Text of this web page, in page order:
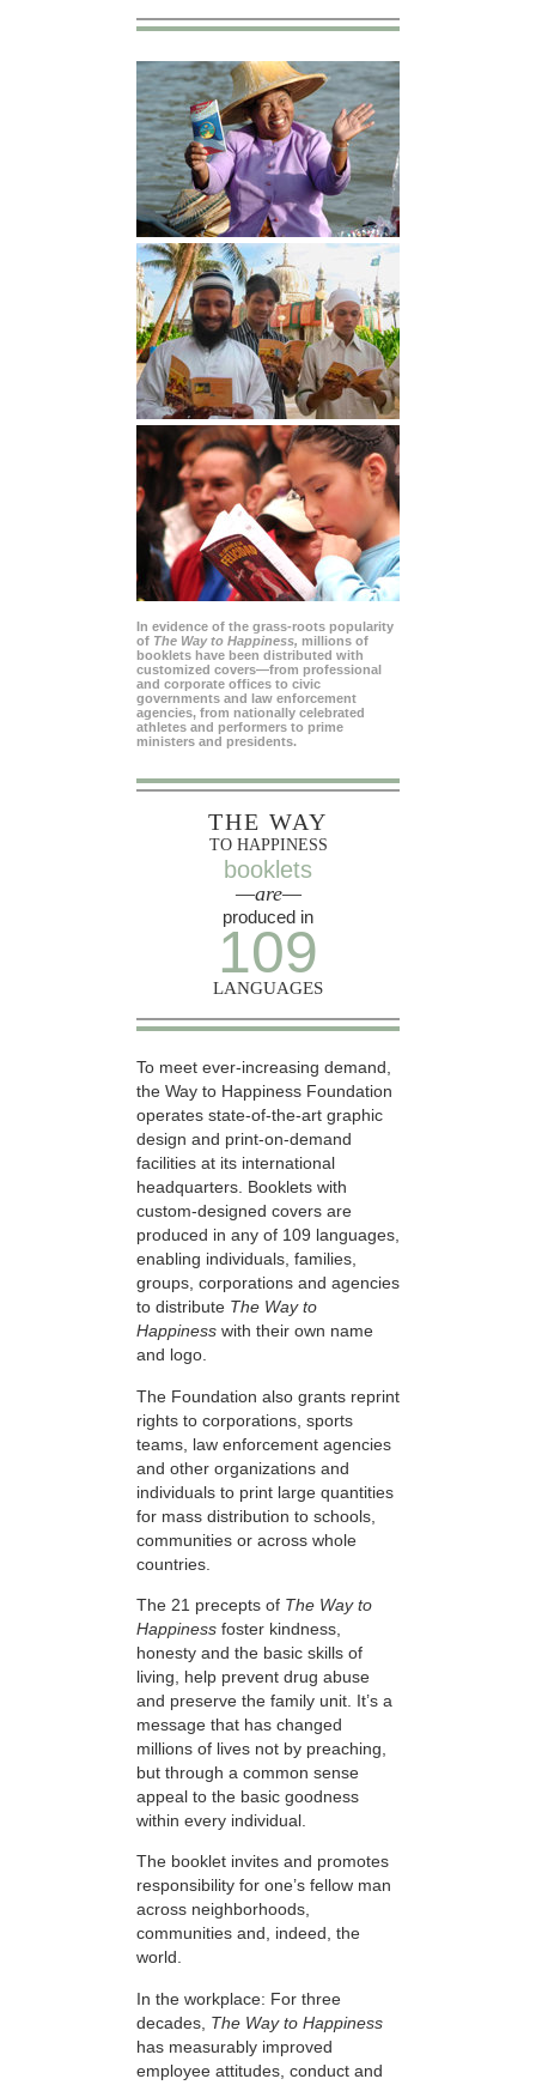
In evidence of the grass-roots popularity
of The Way to Happiness, millions of
booklets have been distributed with
customized covers—from professional
and corporate offices to civic
governments and law enforcement
agencies, from nationally celebrated
athletes and performers to prime
ministers and presidents.
THE WAY
TO HAPPINESS
booklets
—are—
produced in
109
LANGUAGES
To meet ever-increasing demand,
the Way to Happiness Foundation
operates state-of-the-art graphic
design and print-on-demand
facilities at its international
headquarters. Booklets with
custom-designed covers are
produced in any of 109 languages,
enabling individuals, families,
groups, corporations and agencies
to distribute The Way to
Happiness with their own name
and logo.
The Foundation also grants reprint
rights to corporations, sports
teams, law enforcement agencies
and other organizations and
individuals to print large quantities
for mass distribution to schools,
communities or across whole
countries.
The 21 precepts of The Way to
Happiness foster kindness,
honesty and the basic skills of
living, help prevent drug abuse
and preserve the family unit. It’s a
message that has changed
millions of lives not by preaching,
but through a common sense
appeal to the basic goodness
within every individual.
The booklet invites and promotes
responsibility for one’s fellow man
across neighborhoods,
communities and, indeed, the
world.
In the workplace: For three
decades, The Way to Happiness
has measurably improved
employee attitudes, conduct and